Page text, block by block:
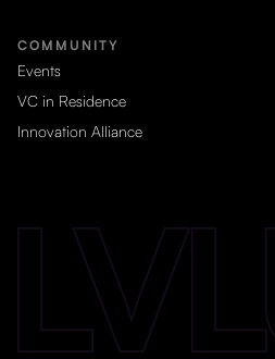
COMMUNITY
Events
VC in Residence
Innovation Alliance